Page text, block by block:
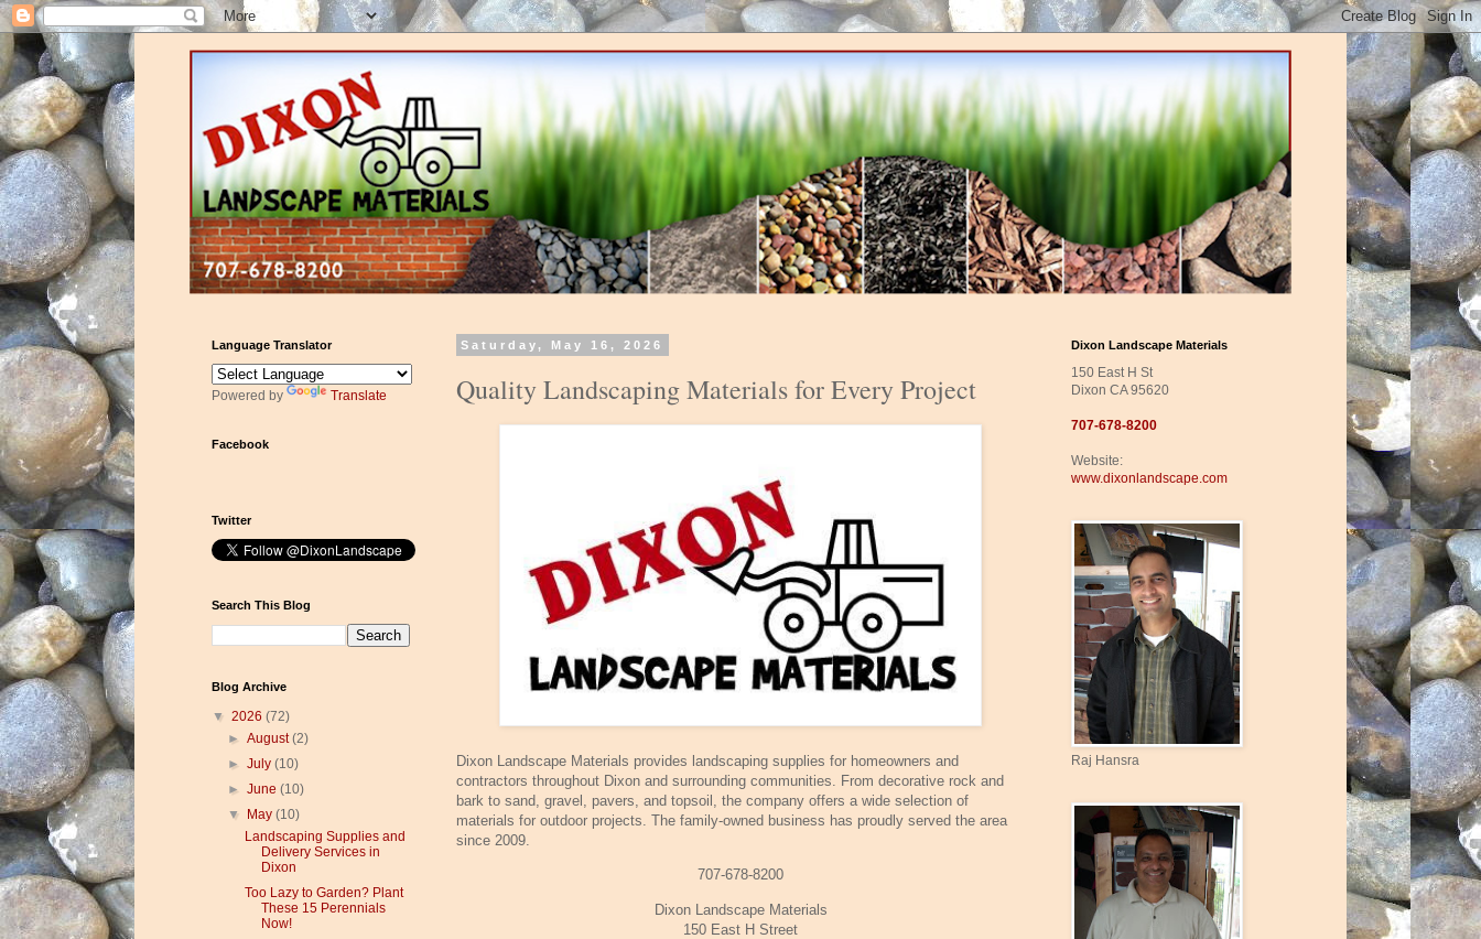
Saturday, May 16, 2026
Quality Landscaping Materials for Every Project
Dixon Landscape Materials provides landscaping supplies for homeowners and
contractors throughout Dixon and surrounding communities. From decorative rock and
bark to sand, gravel, pavers, and topsoil, the company offers a wide selection of
materials for outdoor projects. The family-owned business has proudly served the area
since 2009.
707-678-8200
Dixon Landscape Materials
150 East H Street
Language Translator
Powered by Translate
Facebook
Twitter
Search This Blog
Blog Archive
▼ 2026 (72)
►August(2)
►July(10)
►June(10)
▼
May(10)
Landscaping Supplies and
Delivery Services in
Dixon
Too Lazy to Garden? Plant
These 15 Perennials
Now!
Dixon Landscape Materials
150 East H St
Dixon CA 95620
707-678-8200
Website:
www.dixonlandscape.com
Raj Hansra